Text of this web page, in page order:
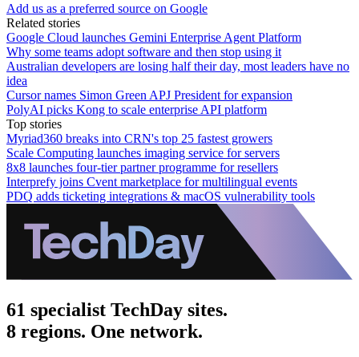
Add us as a preferred source on Google
Related stories
Google Cloud launches Gemini Enterprise Agent Platform
Why some teams adopt software and then stop using it
Australian developers are losing half their day, most leaders have no
idea
Cursor names Simon Green APJ President for expansion
PolyAI picks Kong to scale enterprise API platform
Top stories
Myriad360 breaks into CRN's top 25 fastest growers
Scale Computing launches imaging service for servers
8x8 launches four-tier partner programme for resellers
Interprefy joins Cvent marketplace for multilingual events
PDQ adds ticketing integrations & macOS vulnerability tools
61 specialist TechDay sites.
8 regions. One network.